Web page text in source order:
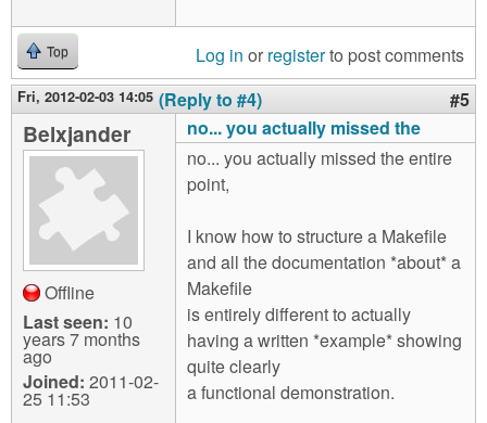
Top Log in or registerto post comments
Fri, 2012-02-03 14:05 (Reply to #4) #5
Belxjander
Offline
Last seen: 10
years 7 months
ago
Joined: 2011-02-
25 11:53
no... you actually missed the
no... you actually missed the entire
point,
I know how to structure a Makefile
and all the documentation *about* a
Makefile
is entirely different to actually
having a written *example* showing
quite clearly
a functional demonstration.